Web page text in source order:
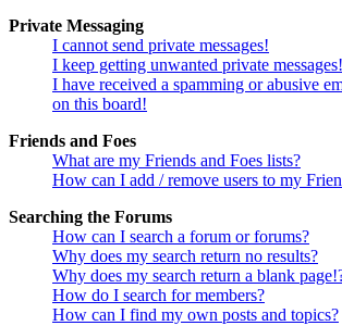
Private Messaging
I cannot send private messages!
I keep getting unwanted private messages!
I have received a spamming or abusive
on this board!
Friends and Foes
What are my Friends and Foes lists?
How can I add / remove users to my
Searching the Forums
How can I search a forum or forums?
Why does my search return no results?
Why does my search return a blank
How do I search for members?
How can I find my own posts and topics?